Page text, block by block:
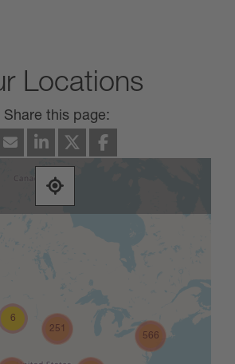
Locations
6
251
566